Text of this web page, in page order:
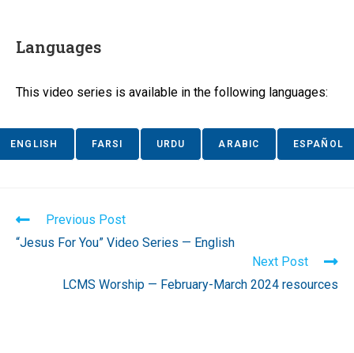
Languages
This video series is available in the following languages:
ENGLISH FARSI URDU ARABIC ESPAÑOL
Read
more
articles
Previous Post
“Jesus For You” Video Series — English
Next Post
LCMS Worship — February-March 2024 resources